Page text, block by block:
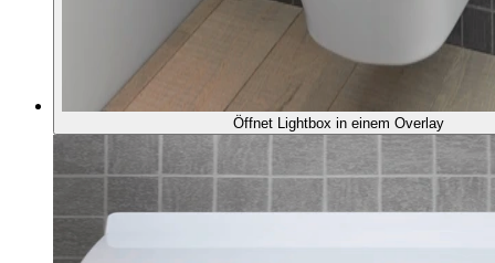
Öffnet Lightbox in einem Overlay